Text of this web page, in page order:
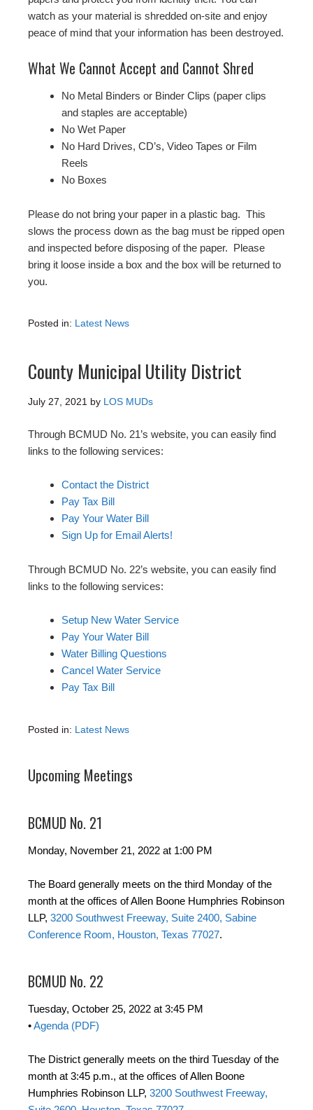
watch as your material is shredded on-site and enjoy
peace of mind that your information has been destroyed.
What We Cannot Accept and Cannot Shred
No Metal Binders or Binder Clips (paper clips
and staples are acceptable)
No Wet Paper
No Hard Drives, CD’s, Video Tapes or Film
Reels
No Boxes
Please do not bring your paper in a plastic bag. This
slows the process down as the bag must be ripped open
and inspected before disposing of the paper. Please
bring it loose inside a box and the box will be returned to
you.
Posted in: Latest News
County Municipal Utility District
July 27, 2021 by LOS MUDs
Through BCMUD No. 21’s website, you can easily find
links to the following services:
Contact the District
Pay Tax Bill
Pay Your Water Bill
Sign Up for Email Alerts!
Through BCMUD No. 22’s website, you can easily find
links to the following services:
Setup New Water Service
Pay Your Water Bill
Water Billing Questions
Cancel Water Service
Pay Tax Bill
Posted in: Latest News
Upcoming Meetings
BCMUD No. 21
Monday, November 21, 2022 at 1:00 PM
The Board generally meets on the third Monday of the
month at the offices of Allen Boone Humphries Robinson
LLP, 3200 Southwest Freeway, Suite 2400, Sabine
Conference Room, Houston, Texas 77027.
BCMUD No. 22
Tuesday, October 25, 2022 at 3:45 PM
•Agenda (PDF)
The District generally meets on the third Tuesday of the
month at 3:45 p.m., at the offices of Allen Boone
Humphries Robinson LLP, 3200 Southwest Freeway,